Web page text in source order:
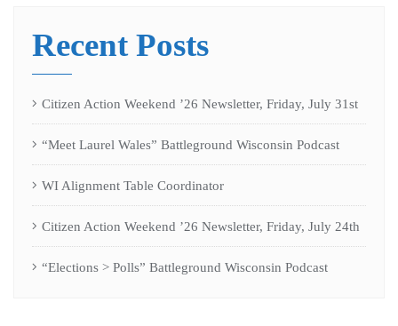
Recent Posts
Citizen Action Weekend ’26 Newsletter, Friday, July 31st
“Meet Laurel Wales” Battleground Wisconsin Podcast
WI Alignment Table Coordinator
Citizen Action Weekend ’26 Newsletter, Friday, July 24th
“Elections > Polls” Battleground Wisconsin Podcast